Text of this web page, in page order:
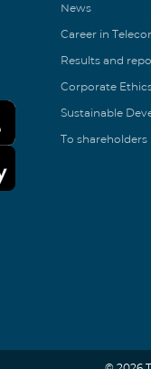
News
Career in
Results and
Corporate
Sustainable
To shareholders